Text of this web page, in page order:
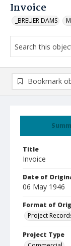
Invoice
_BREUER DAMS
Title
Invoice
Date of
06 May 1946
Format of
Project
Project Type
Bookmark